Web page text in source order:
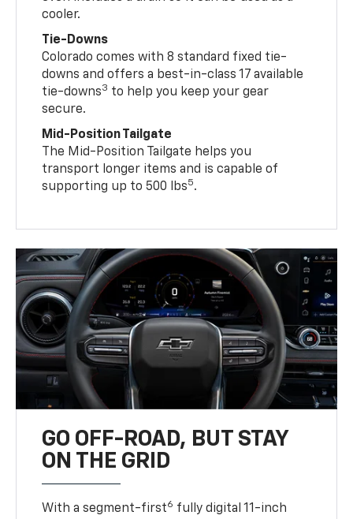
cooler.
Tie-Downs
Colorado comes with 8 standard fixed tie-
downs and offers a best-in-class 17 available
tie-downs3 to help you keep your gear
secure.
Mid-Position Tailgate
The Mid-Position Tailgate helps you
transport longer items and is capable of
supporting up to 500 lbs5.
GO OFF-ROAD, BUT STAY
ON THE GRID
With a segment-first6 fully digital 11-inch